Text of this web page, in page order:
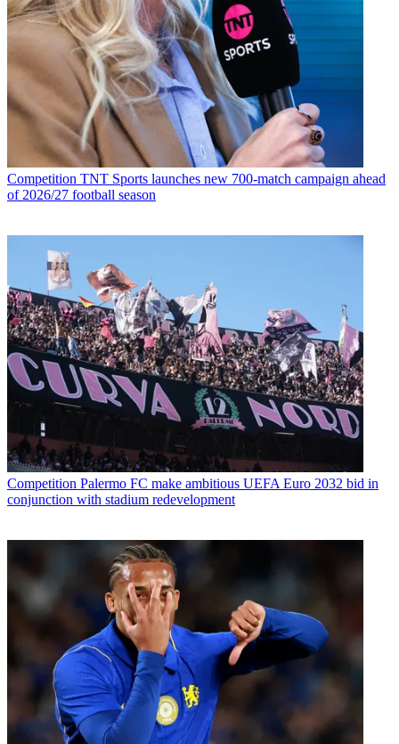
Competition TNT Sports launches new 700-match campaign ahead
of 2026/27 football season
Competition Palermo FC make ambitious UEFA Euro 2032 bid in
conjunction with stadium redevelopment